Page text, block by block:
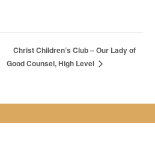
Christ Children’s Club – Our Lady of
Good Counsel, High Level